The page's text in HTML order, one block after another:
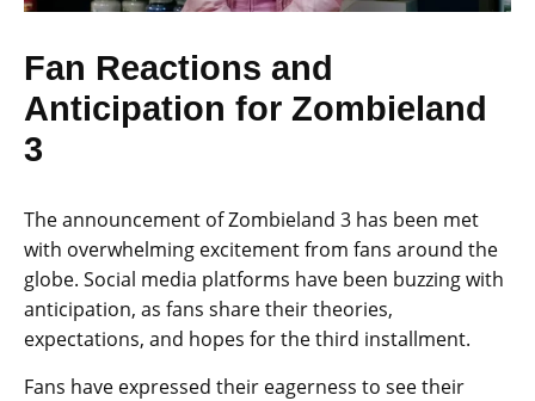
Fan Reactions and
Anticipation for Zombieland
3
The announcement of Zombieland 3 has been met
with overwhelming excitement from fans around the
globe. Social media platforms have been buzzing with
anticipation, as fans share their theories,
expectations, and hopes for the third installment.
Fans have expressed their eagerness to see their